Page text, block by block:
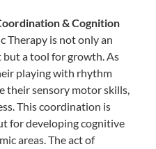
& Cognition
Therapy is not only an
a tool for growth. As
playing with rhythm
their sensory motor skills,
This coordination is
for developing cognitive
areas. The act of